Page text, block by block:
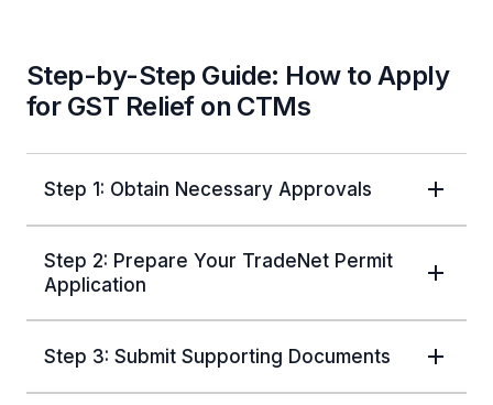
Step-by-Step Guide: How to Apply
for GST Relief on CTMs
Step 1: Obtain Necessary Approvals
Step 2: Prepare Your TradeNet Permit
Application
Step 3: Submit Supporting Documents